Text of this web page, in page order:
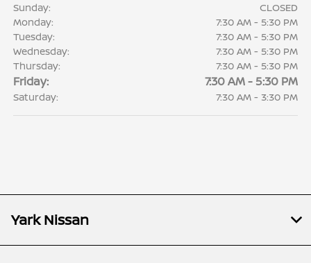
Sunday:
CLOSED
Monday:
7:30 AM - 5:30 PM
Tuesday:
7:30 AM - 5:30 PM
Wednesday:
7:30 AM - 5:30 PM
Thursday:
7:30 AM - 5:30 PM
Friday: 7:30 AM - 5:30 PM
Saturday: 7:30 AM - 3:30 PM
Yark Nissan